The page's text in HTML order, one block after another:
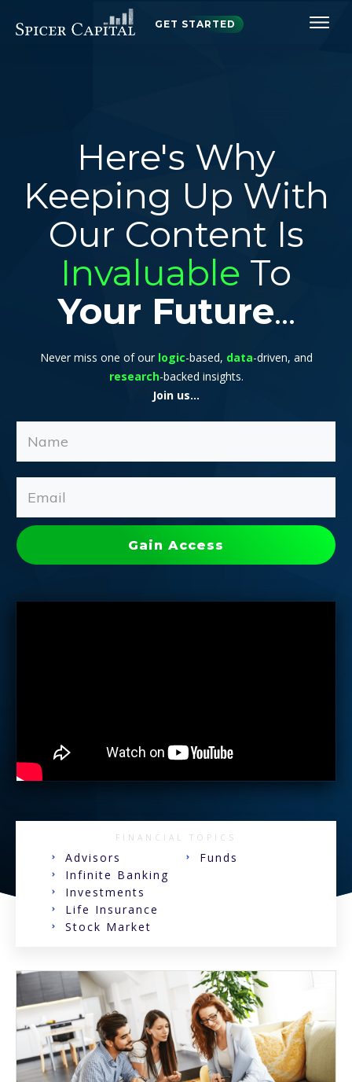
GET STARTED
Here's Why
Keeping Up With
Our Content Is
Invaluable To
Your Future...
Never miss one of our logic-based, data-driven, and
research-backed insights.
Join us...
Gain Access
FINANCIAL TOPICS
Advisors
Funds
Infinite Banking
Investments
Life Insurance
Stock Market